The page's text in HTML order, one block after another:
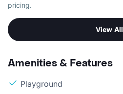
pricing.
View All
Amenities & Features
Playground